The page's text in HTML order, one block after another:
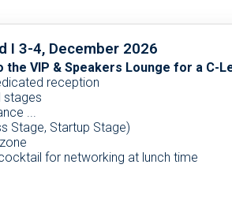
I 3-4, December 2026
the VIP & Speakers Lounge for a C-
reception
stages
...
Stage, Startup Stage)
for networking at lunch time